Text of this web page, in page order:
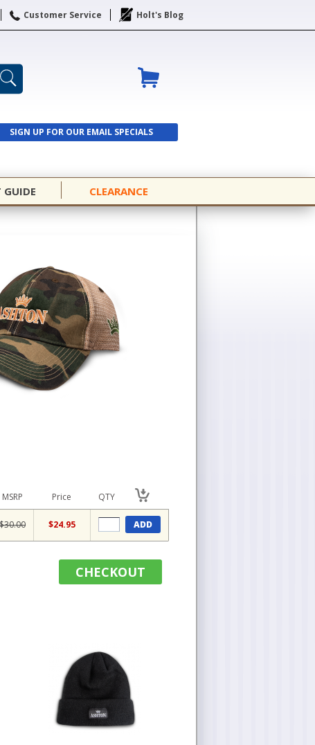
Customer Service Holt's Blog
SIGN UP FOR OUR EMAIL SPECIALS
SIGN UP
GUIDE CLEARANCE
MSRP Price QTY
$30.00 $24.95 ADD
CHECKOUT